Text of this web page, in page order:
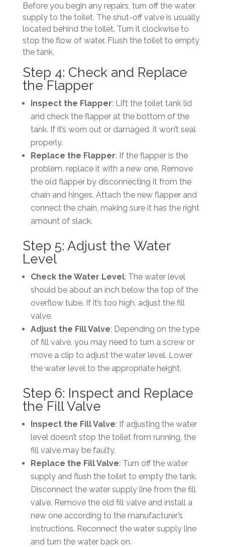
Before you begin any repairs, turn off the water
supply to the toilet. The shut-off valve is usually
located behind the toilet. Turn it clockwise to
stop the flow of water. Flush the toilet to empty
the tank.
Step 4: Check and Replace
the Flapper
Inspect the Flapper: Lift the toilet tank lid
and check the flapper at the bottom of the
tank. If it’s worn out or damaged, it won’t seal
properly.
Replace the Flapper: If the flapper is the
problem, replace it with a new one. Remove
the old flapper by disconnecting it from the
chain and hinges. Attach the new flapper and
connect the chain, making sure it has the right
amount of slack.
Step 5: Adjust the Water
Level
Check the Water Level: The water level
should be about an inch below the top of the
overflow tube. If it’s too high, adjust the fill
valve.
Adjust the Fill Valve: Depending on the type
of fill valve, you may need to turn a screw or
move a clip to adjust the water level. Lower
the water level to the appropriate height.
Step 6: Inspect and Replace
the Fill Valve
Inspect the Fill Valve: If adjusting the water
level doesn’t stop the toilet from running, the
fill valve may be faulty.
Replace the Fill Valve: Turn off the water
supply and flush the toilet to empty the tank.
Disconnect the water supply line from the fill
valve. Remove the old fill valve and install a
new one according to the manufacturer’s
instructions. Reconnect the water supply line
and turn the water back on.